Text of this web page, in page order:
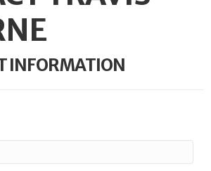
INFORMATION